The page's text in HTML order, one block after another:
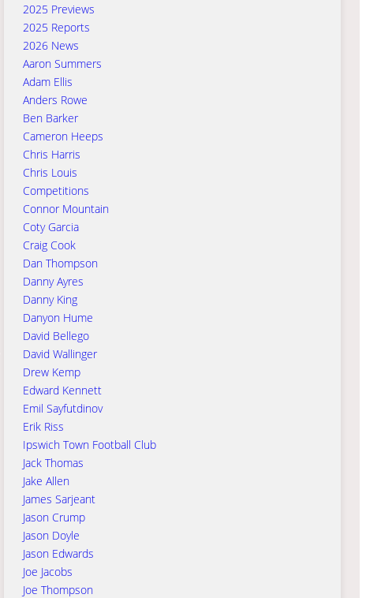
2025 Previews
2025 Reports
2026 News
Aaron Summers
Adam Ellis
Anders Rowe
Ben Barker
Cameron Heeps
Chris Harris
Chris Louis
Competitions
Connor Mountain
Coty Garcia
Craig Cook
Dan Thompson
Danny Ayres
Danny King
Danyon Hume
David Bellego
David Wallinger
Drew Kemp
Edward Kennett
Emil Sayfutdinov
Erik Riss
Ipswich Town Football Club
Jack Thomas
Jake Allen
James Sarjeant
Jason Crump
Jason Doyle
Jason Edwards
Joe Jacobs
Joe Thompson